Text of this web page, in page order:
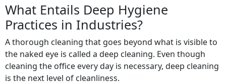
What Entails Deep Hygiene
Practices in Industries?
A thorough cleaning that goes beyond what is visible to
the naked eye is called a deep cleaning. Even though
cleaning the office every day is necessary, deep cleaning
is the next level of cleanliness.